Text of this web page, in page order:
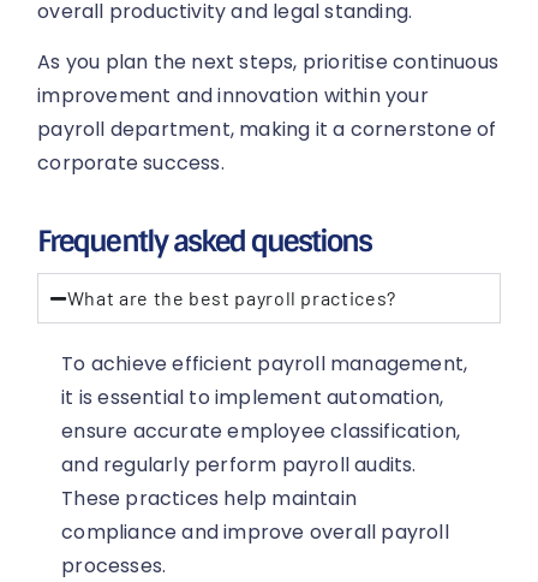
overall productivity and legal standing.
As you plan the next steps, prioritise continuous
improvement and innovation within your
payroll department, making it a cornerstone of
corporate success.
Frequently asked questions
What are the best payroll practices?
To achieve efficient payroll management,
it is essential to implement automation,
ensure accurate employee classification,
and regularly perform payroll audits.
These practices help maintain
compliance and improve overall payroll
processes.